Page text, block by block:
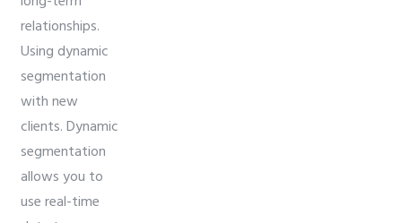
relationships.
Using dynamic
segmentation
with new
clients. Dynamic
segmentation
allows you to
use real-time